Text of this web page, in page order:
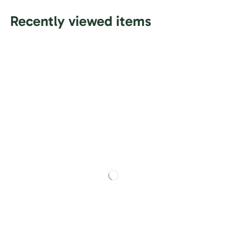
Recently viewed items